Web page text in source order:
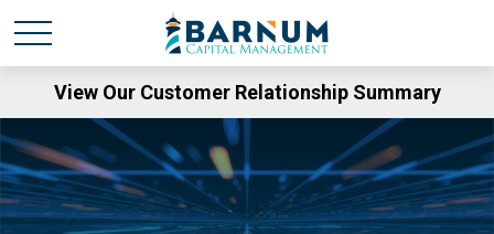
View Our Customer Relationship Summary